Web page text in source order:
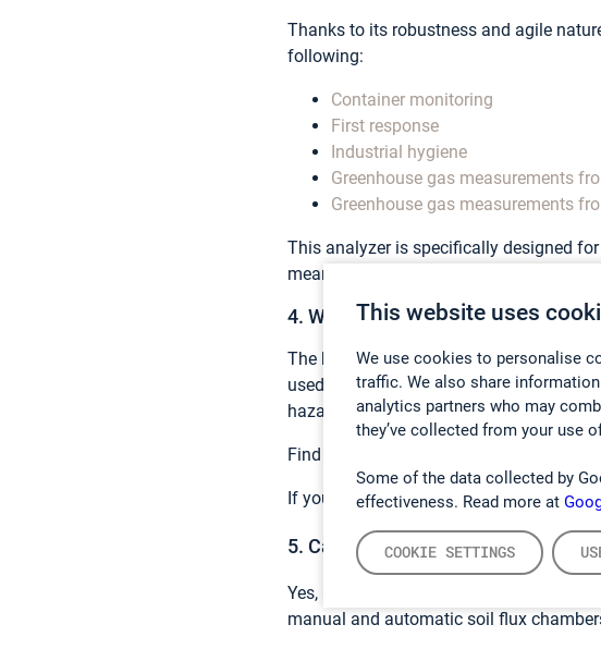
This website uses
We use cookies to personalise
traffic. We also share
analytics partners who may
they’ve collected from your use
Some of the data collected by
effectiveness. Read more at
COOKIE SETTINGS
Thanks to its robustness and agile
following:
Container monitoring
First response
Industrial hygiene
Greenhouse gas measurements
Greenhouse gas measurements
This analyzer is specifically designed
meaning that it can be easily carried
4. What can you measure with
The beauty of GT5000 Terra is that the
used to measure a vast library of
hazardous gases.
Find a comprehensive list of gases in our
If you have a specific gas in mind you
5. Can you measure greenhouse
Yes, GT5000 Terra is perfect for
manual and automatic soil flux